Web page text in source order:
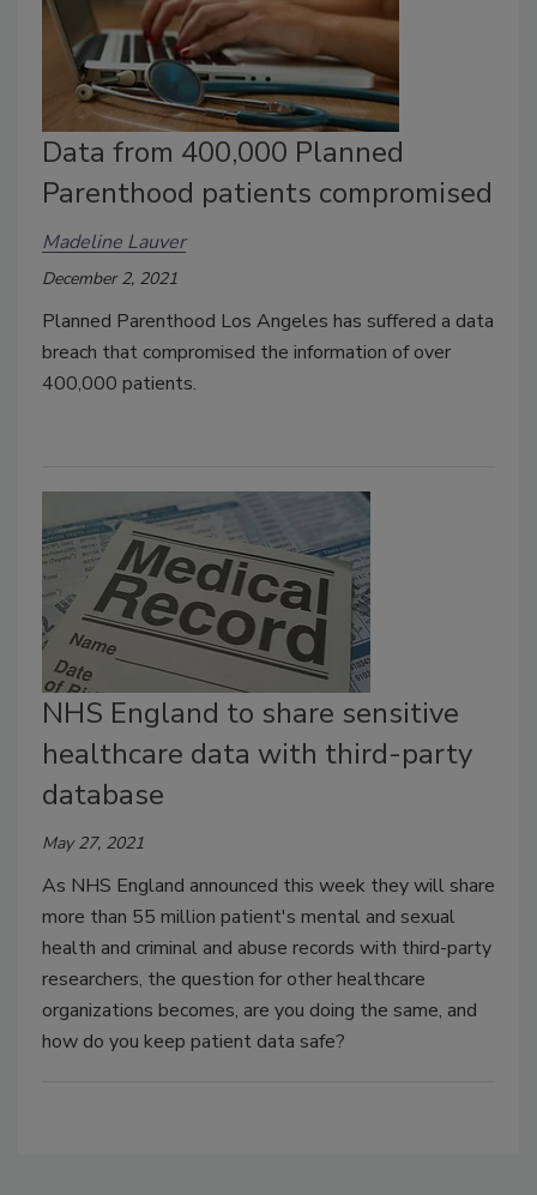
Data from 400,000 Planned
Parenthood patients compromised
Madeline Lauver
December 2, 2021
Planned Parenthood Los Angeles has suffered a data
breach that compromised the information of over
400,000 patients.
NHS England to share sensitive
healthcare data with third-party
database
May 27, 2021
As NHS England announced this week they will share
more than 55 million patient's mental and sexual
health and criminal and abuse records with third-party
researchers, the question for other healthcare
organizations becomes, are you doing the same, and
how do you keep patient data safe?